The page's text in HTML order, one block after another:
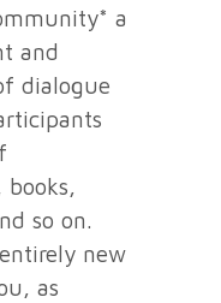
a
and
dialogue
so on.
new
as